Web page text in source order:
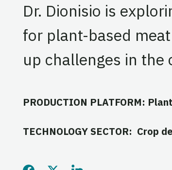
Dr. Dionisio is
for plant-based
up challenges in the
PRODUCTION PLATFORM:
TECHNOLOGY SECTOR: Crop